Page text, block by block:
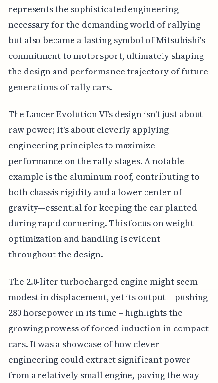
represents the sophisticated engineering
necessary for the demanding world of rallying
but also became a lasting symbol of Mitsubishi's
commitment to motorsport, ultimately shaping
the design and performance trajectory of future
generations of rally cars.
The Lancer Evolution VI's design isn't just about
raw power; it's about cleverly applying
engineering principles to maximize
performance on the rally stages. A notable
example is the aluminum roof, contributing to
both chassis rigidity and a lower center of
gravity—essential for keeping the car planted
during rapid cornering. This focus on weight
optimization and handling is evident
throughout the design.
The 2.0-liter turbocharged engine might seem
modest in displacement, yet its output – pushing
280 horsepower in its time – highlights the
growing prowess of forced induction in compact
cars. It was a showcase of how clever
engineering could extract significant power
from a relatively small engine, paving the way